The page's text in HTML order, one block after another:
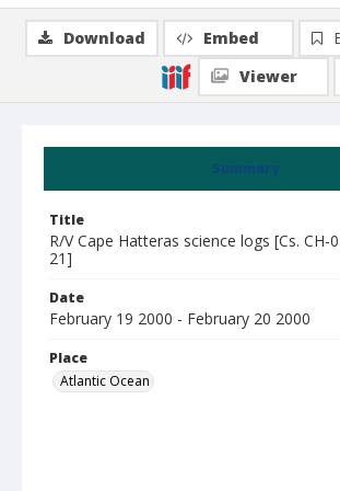
Summary
Title
R/V Cape Hatteras science logs [Cs. CH-
21]
Date
February 19 2000 - February 20 2000
Place
Atlantic Ocean
Download Embed
Viewer